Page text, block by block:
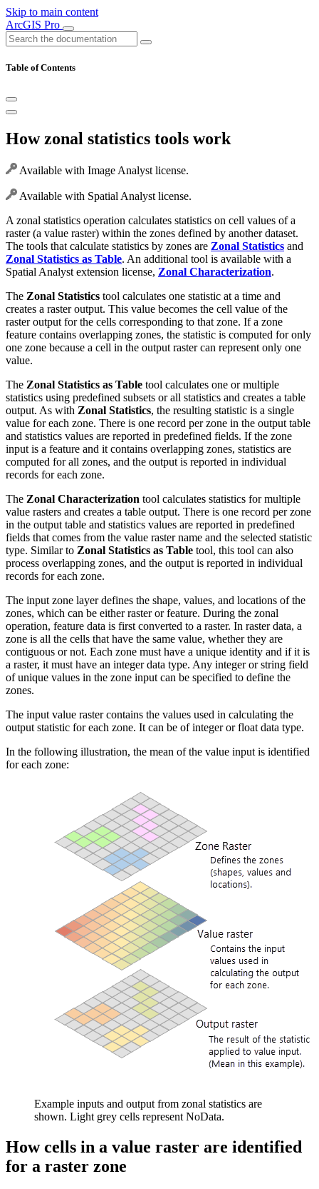
Skip to main content
ArcGIS Pro
Table of Contents
How zonal statistics tools work
Available with Image Analyst license.
Available with Spatial Analyst license.
A zonal statistics operation calculates statistics on cell values of a
raster (a value raster) within the zones defined by another dataset.
The tools that calculate statistics by zones are Zonal Statistics and
Zonal Statistics as Table. An additional tool is available with a
Spatial Analyst extension license, Zonal Characterization.
The Zonal Statistics tool calculates one statistic at a time and
creates a raster output. This value becomes the cell value of the
raster output for the cells corresponding to that zone. If a zone
feature contains overlapping zones, the statistic is computed for only
one zone because a cell in the output raster can represent only one
value.
The Zonal Statistics as Table tool calculates one or multiple
statistics using predefined subsets or all statistics and creates a table
output. As with Zonal Statistics, the resulting statistic is a single
value for each zone. There is one record per zone in the output table
and statistics values are reported in predefined fields. If the zone
input is a feature and it contains overlapping zones, statistics are
computed for all zones, and the output is reported in individual
records for each zone.
The Zonal Characterization tool calculates statistics for multiple
value rasters and creates a table output. There is one record per zone
in the output table and statistics values are reported in predefined
fields that comes from the value raster name and the selected statistic
type. Similar to Zonal Statistics as Table tool, this tool can also
process overlapping zones, and the output is reported in individual
records for each zone.
The input zone layer defines the shape, values, and locations of the
zones, which can be either raster or feature. During the zonal
operation, feature data is first converted to a raster. In raster data, a
zone is all the cells that have the same value, whether they are
contiguous or not. Each zone must have a unique identity and if it is
a raster, it must have an integer data type. Any integer or string field
of unique values in the zone input can be specified to define the
zones.
The input value raster contains the values used in calculating the
output statistic for each zone. It can be of integer or float data type.
In the following illustration, the mean of the value input is identified
for each zone:
Example inputs and output from zonal statistics are
shown. Light grey cells represent NoData.
How cells in a value raster are identified
for a raster zone